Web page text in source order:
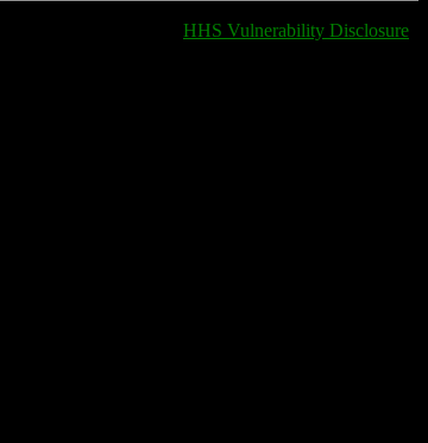
HHS Vulnerability Disclosure